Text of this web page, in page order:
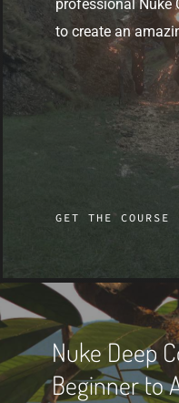
professional Nuke
to create an
GET THE COURSE
Nuke Deep
Beginner to